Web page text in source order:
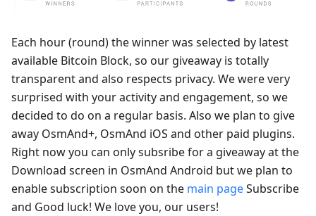
Each hour (round) the winner was selected by latest
available Bitcoin Block, so our giveaway is totally
transparent and also respects privacy. We were very
surprised with your activity and engagement, so we
decided to do on a regular basis. Also we plan to give
away OsmAnd+, OsmAnd iOS and other paid plugins.
Right now you can only subsribe for a giveaway at the
Download screen in OsmAnd Android but we plan to
enable subscription soon on the main pageSubscribe
and Good luck! We love you, our users!